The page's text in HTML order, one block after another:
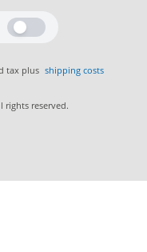
tax plus shipping costs
reserved.